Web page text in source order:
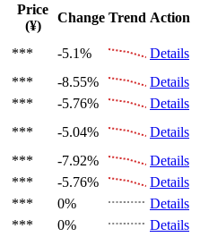
Price
(¥)
Change Trend Action
*** -5.1%
Details
*** -8.55%
Details
*** -5.76%
Details
*** -5.04%
Details
*** -7.92%
Details
*** -5.76%
Details
*** 0%
Details
*** 0%
Details